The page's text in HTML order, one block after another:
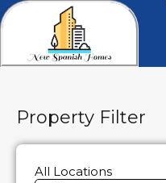
Property Filter
All Locations